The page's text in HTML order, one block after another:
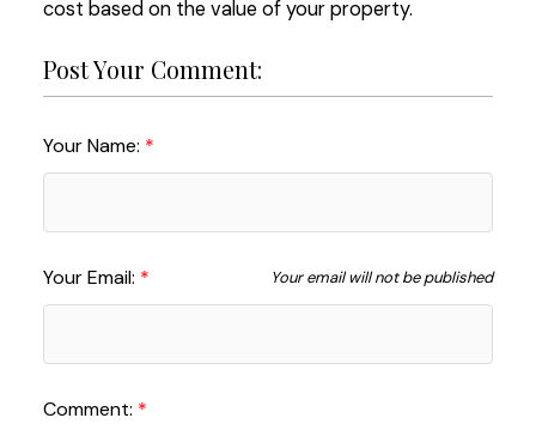
cost based on the value of your property.
Post Your Comment:
Your Name:
Your Email: Your email will not be published
Comment: